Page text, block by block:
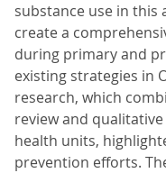
substance use in this
create a
during primary and
existing strategies in
research, which
review and
health units,
prevention efforts.